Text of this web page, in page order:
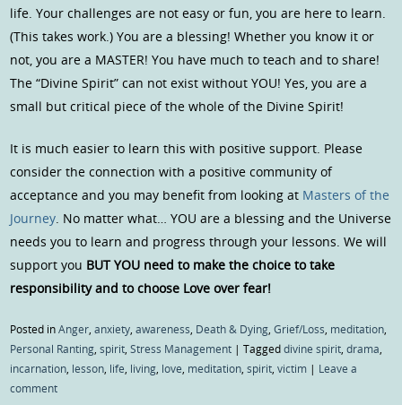
life. Your challenges are not easy or fun, you are here to learn.
(This takes work.) You are a blessing! Whether you know it or
not, you are a MASTER! You have much to teach and to share!
The “Divine Spirit” can not exist without YOU! Yes, you are a
small but critical piece of the whole of the Divine Spirit!
It is much easier to learn this with positive support. Please
consider the connection with a positive community of
acceptance and you may benefit from looking at Masters of the
Journey. No matter what… YOU are a blessing and the Universe
needs you to learn and progress through your lessons. We will
support you BUT YOU need to make the choice to take
responsibility and to choose Love over fear!
Posted inAnger,anxiety,awareness, Death & Dying,Grief/Loss, meditation,
Personal Ranting,spirit,Stress Management |Taggeddivine spirit,drama,
incarnation, lesson, life, living, love, meditation,spirit,victim | Leave a
comment